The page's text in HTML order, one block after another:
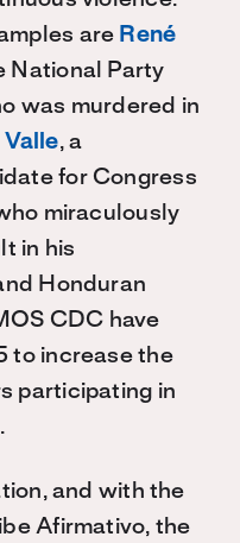
are René
National Party
was murdered in
Valle, a
for Congress
miraculously
in his
Honduran
CDC have
to increase the
participating in
and with the
Afirmativo, the